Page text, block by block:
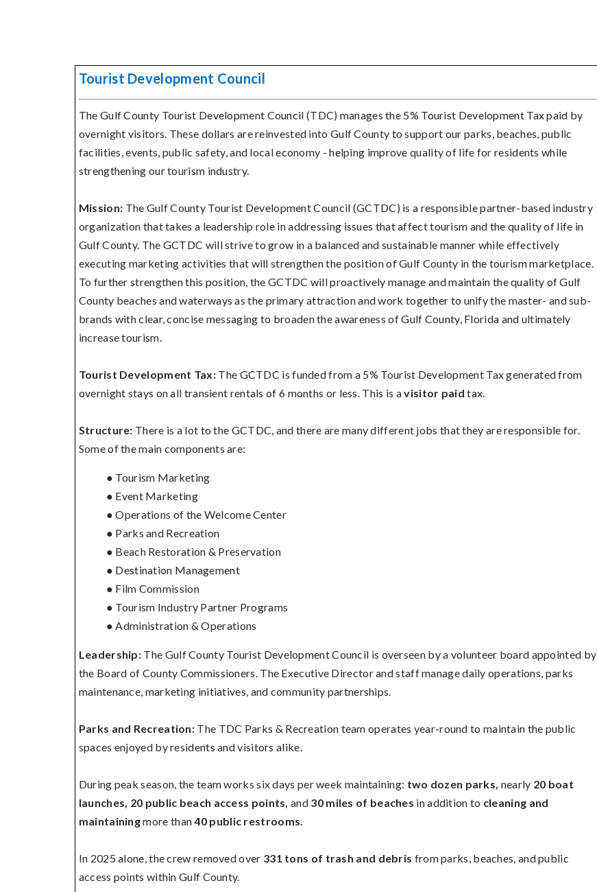
Tourist Development Council
The Gulf County Tourist Development Council (TDC) manages the 5% Tourist Development Tax paid by
overnight visitors. These dollars are reinvested into Gulf County to support our parks, beaches, public
facilities, events, public safety, and local economy - helping improve quality of life for residents while
strengthening our tourism industry.
Mission: The Gulf County Tourist Development Council (GCTDC) is a responsible partner-based industry
organization that takes a leadership role in addressing issues that affect tourism and the quality of life in
Gulf County. The GCTDC will strive to grow in a balanced and sustainable manner while effectively
executing marketing activities that will strengthen the position of Gulf County in the tourism marketplace.
To further strengthen this position, the GCTDC will proactively manage and maintain the quality of Gulf
County beaches and waterways as the primary attraction and work together to unify the master- and sub-
brands with clear, concise messaging to broaden the awareness of Gulf County, Florida and ultimately
increase tourism.
Tourist Development Tax: The GCTDC is funded from a 5% Tourist Development Tax generated from
overnight stays on all transient rentals of 6 months or less. This is avisitor paid tax.
Structure: There is a lot to the GCTDC, and there are many different jobs that they are responsible for.
Some of the main components are:
● Tourism Marketing
● Event Marketing
● Operations of the Welcome Center
● Parks and Recreation
● Beach Restoration & Preservation
● Destination Management
● Film Commission
● Tourism Industry Partner Programs
● Administration & Operations
Leadership: The Gulf County Tourist Development Council is overseen by a volunteer board appointed by
the Board of County Commissioners. The Executive Director and staff manage daily operations, parks
maintenance, marketing initiatives, and community partnerships.
Parks and Recreation: The TDC Parks & Recreation team operates year-round to maintain the public
spaces enjoyed by residents and visitors alike.
During peak season, the team works six days per week maintaining: two dozen parks, nearly 20 boat
launches, 20 public beach access points,and 30 miles of beaches in addition to cleaning and
maintainingmore than40 public restrooms.
In 2025 alone, the crew removed over 331 tons of trash and debris from parks, beaches, and public
access points within Gulf County.